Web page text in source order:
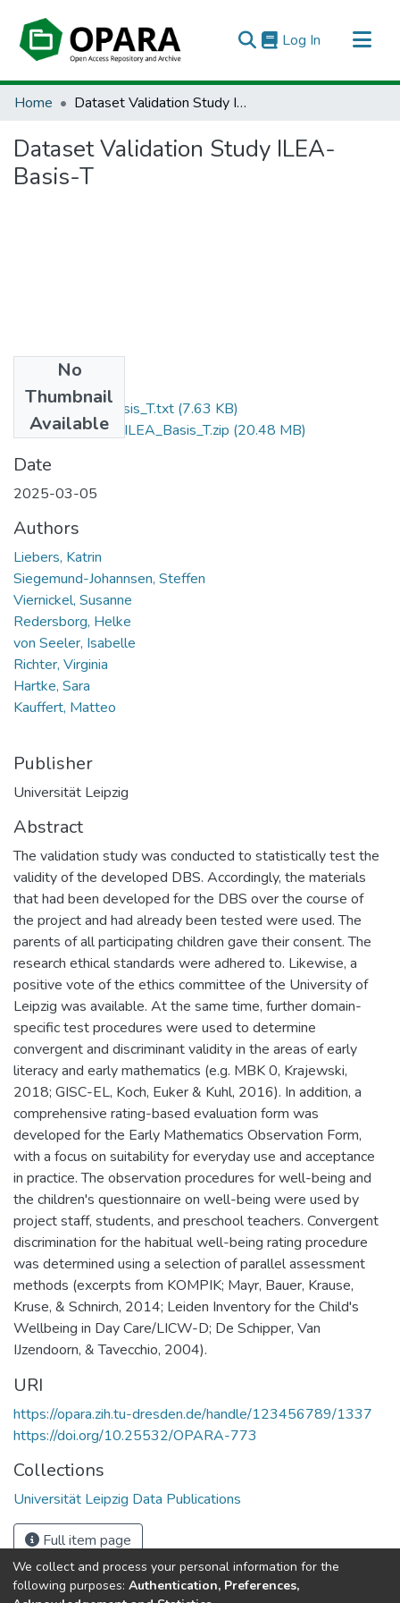
Log In (current)
All of OPARA
Home Dataset Validation Study ILEA-Basis-T
Dataset Validation Study ILEA-
Basis-T
No
Thumbnail
Available
readme_ILEA_Basis_T.txt (7.63 KB)
Validation_Study_ILEA_Basis_T.zip (20.48 MB)
Date
2025-03-05
Authors
Liebers, Katrin
Siegemund-Johannsen, Steffen
Viernickel, Susanne
Redersborg, Helke
von Seeler, Isabelle
Richter, Virginia
Hartke, Sara
Kauffert, Matteo
Publisher
Universität Leipzig
Abstract
The validation study was conducted to statistically test the
validity of the developed DBS. Accordingly, the materials
that had been developed for the DBS over the course of
the project and had already been tested were used. The
parents of all participating children gave their consent. The
research ethical standards were adhered to. Likewise, a
positive vote of the ethics committee of the University of
Leipzig was available. At the same time, further domain-
specific test procedures were used to determine
convergent and discriminant validity in the areas of early
literacy and early mathematics (e.g. MBK 0, Krajewski,
2018; GISC-EL, Koch, Euker & Kuhl, 2016). In addition, a
comprehensive rating-based evaluation form was
developed for the Early Mathematics Observation Form,
with a focus on suitability for everyday use and acceptance
in practice. The observation procedures for well-being and
the children's questionnaire on well-being were used by
project staff, students, and preschool teachers. Convergent
discrimination for the habitual well-being rating procedure
was determined using a selection of parallel assessment
methods (excerpts from KOMPIK; Mayr, Bauer, Krause,
Kruse, & Schnirch, 2014; Leiden Inventory for the Child's
Wellbeing in Day Care/LICW-D; De Schipper, Van
IJzendoorn, & Tavecchio, 2004).
URI
https://opara.zih.tu-dresden.de/handle/123456789/1337
https://doi.org/10.25532/OPARA-773
Collections
Universität Leipzig Data Publications
Full item page
We collect and process your personal information for the
following purposes: Authentication, Preferences,